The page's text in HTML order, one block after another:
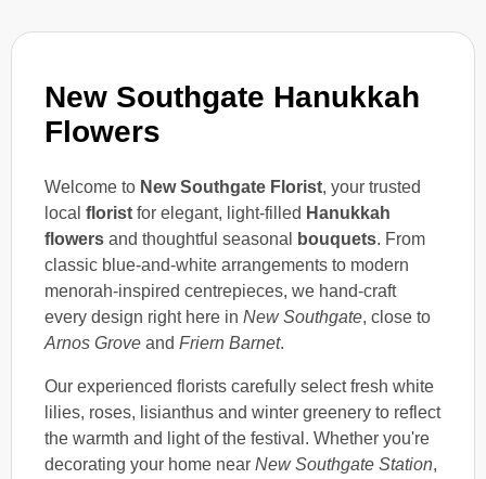
New Southgate Hanukkah
Flowers
Welcome to New Southgate Florist, your trusted
local florist for elegant, light-filled Hanukkah
flowers and thoughtful seasonal bouquets. From
classic blue-and-white arrangements to modern
menorah-inspired centrepieces, we hand-craft
every design right here in New Southgate, close to
Arnos Grove and Friern Barnet.
Our experienced florists carefully select fresh white
lilies, roses, lisianthus and winter greenery to reflect
the warmth and light of the festival. Whether you're
decorating your home near New Southgate Station,